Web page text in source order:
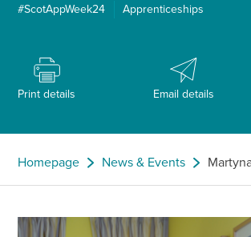
#ScotAppWeek24 Apprenticeships
Print details Email details
Homepage News & Events